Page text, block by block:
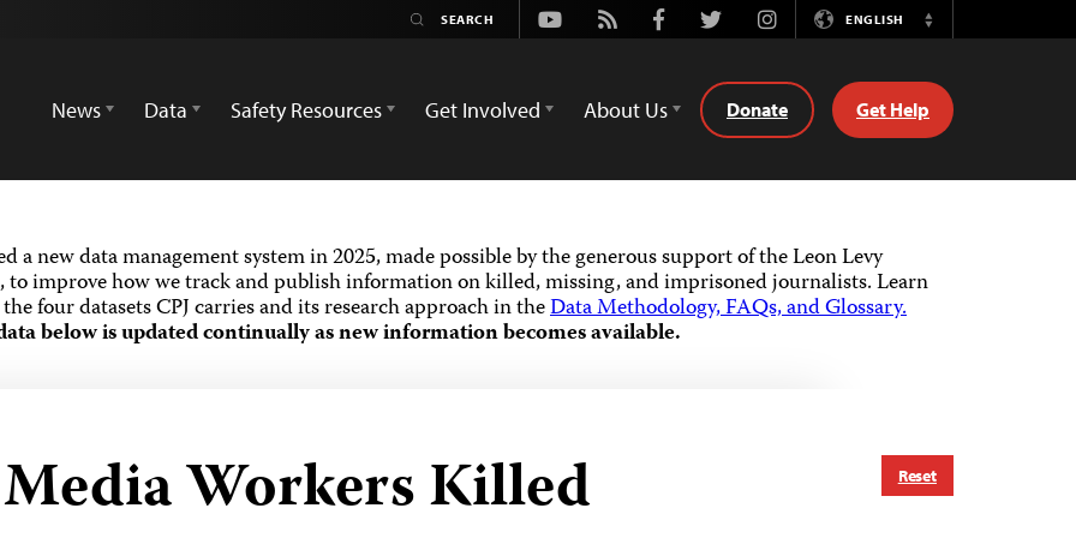
Youtube
Rss FacebookTwitterInstagramENGLISH
Switch
News
Data Safety Resources Get Involved About Us Donate Get Help
a new data management system in 2025, made possible by the generous support of the Leon Levy
to improve how we track and publish information on killed, missing, and imprisoned journalists.Learn
four datasets CPJ carries and its research approach in theData Methodology, FAQs, and Glossary.
below is updated continually as new information becomes available.
Reset
Workers Killed